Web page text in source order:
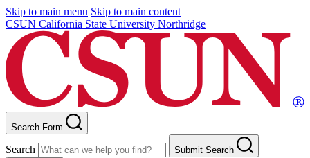
Skip to main menu Skip to main content
CSUN California State University Northridge
Search Form
Search
Submit Search